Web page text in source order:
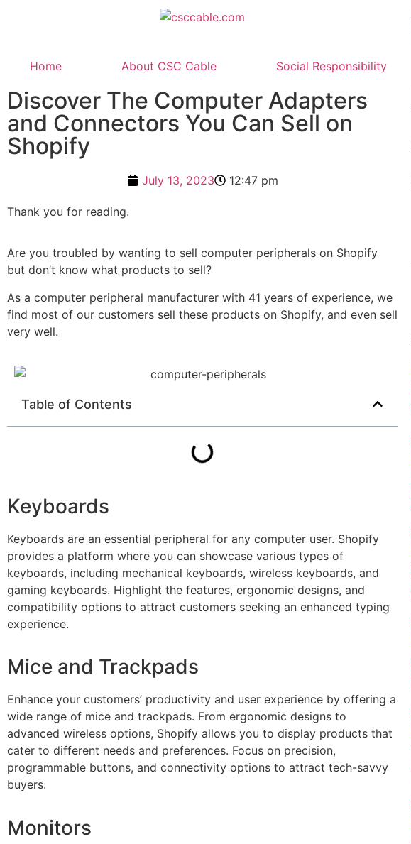
Home About CSC Cable Social Responsibility
Discover The Computer Adapters
and Connectors You Can Sell on
Shopify
July 13, 2023 12:47 pm
Thank you for reading.
Are you troubled by wanting to sell computer peripherals on Shopify
but don’t know what products to sell?
As a computer peripheral manufacturer with 41 years of experience, we
find most of our customers sell these products on Shopify, and even sell
very well.
Table of Contents
Keyboards
Keyboards are an essential peripheral for any computer user. Shopify
provides a platform where you can showcase various types of
keyboards, including mechanical keyboards, wireless keyboards, and
gaming keyboards. Highlight the features, ergonomic designs, and
compatibility options to attract customers seeking an enhanced typing
experience.
Mice and Trackpads
Enhance your customers’ productivity and user experience by offering a
wide range of mice and trackpads. From ergonomic designs to
advanced wireless options, Shopify allows you to display products that
cater to different needs and preferences. Focus on precision,
programmable buttons, and connectivity options to attract tech-savvy
buyers.
Monitors